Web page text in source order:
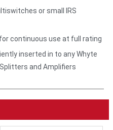
or small IRS
continuous use at full rating
inserted in to any Whyte
and Amplifiers